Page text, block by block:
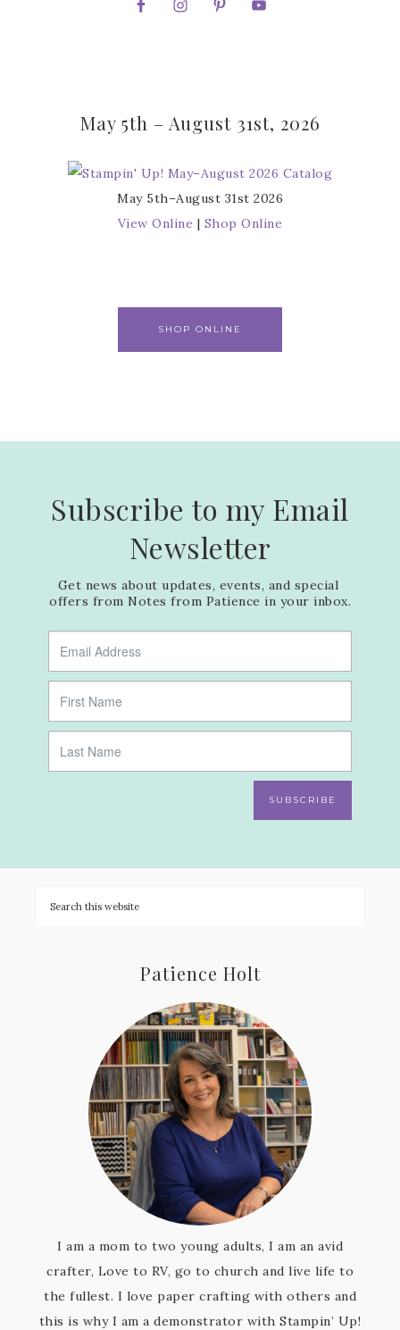
May 5th – August 31st, 2026
May 5th–August 31st 2026
View Online | Shop Online
SHOP ONLINE
Subscribe to my Email
Newsletter
Get news about updates, events, and special
offers from Notes from Patience in your inbox.
SUBSCRIBE
Patience Holt
I am a mom to two young adults, I am an avid
crafter, Love to RV, go to church and live life to
the fullest. I love paper crafting with others and
this is why I am a demonstrator with Stampin’ Up!